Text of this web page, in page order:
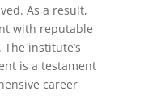
As a result,
with reputable
institute’s
is a testament
career